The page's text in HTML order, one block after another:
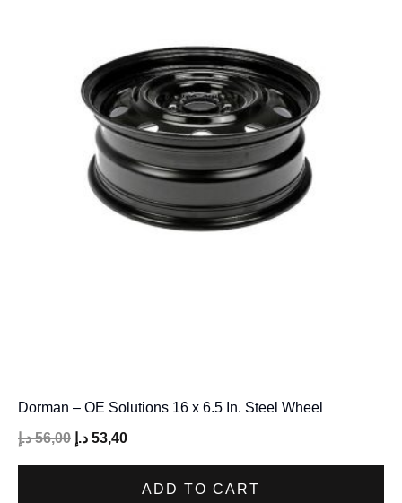
Dorman – OE Solutions 16 x 6.5 In. Steel Wheel
56,00 د.إ 53,40 د.إ
ADD TO CART